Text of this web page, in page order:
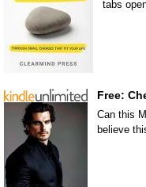
tabs
Free:
Can this
believe